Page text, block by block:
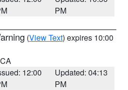
PM
(View Text) expires 10:00
12:00
Updated: 04:13
PM